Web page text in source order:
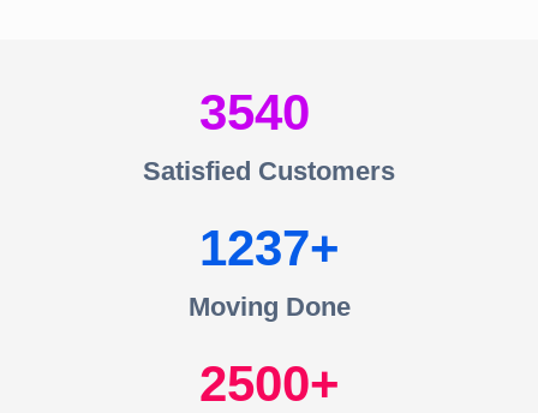
3540
Satisfied Customers
1237
Moving Done
2500